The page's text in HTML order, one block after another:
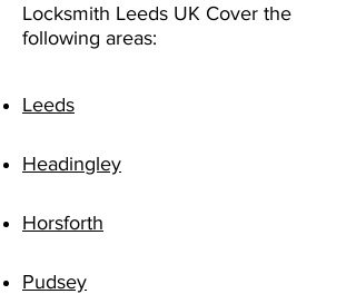
Locksmith Leeds UK Cover the
following areas:
Leeds
Headingley
Horsforth
Pudsey